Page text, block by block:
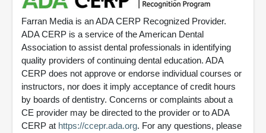
Farran Media is an ADA CERP Recognized Provider.
ADA CERP is a service of the American Dental
Association to assist dental professionals in identifying
quality providers of continuing dental education. ADA
CERP does not approve or endorse individual courses or
instructors, nor does it imply acceptance of credit hours
by boards of dentistry. Concerns or complaints about a
CE provider may be directed to the provider or to ADA
CERP at https://ccepr.ada.org. For any questions, please